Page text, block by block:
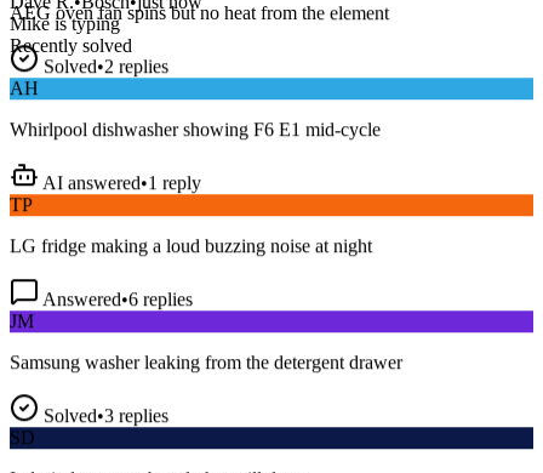
Mike is typing
Recently solved
Solved•2 replies
AH
TP
JM
SD